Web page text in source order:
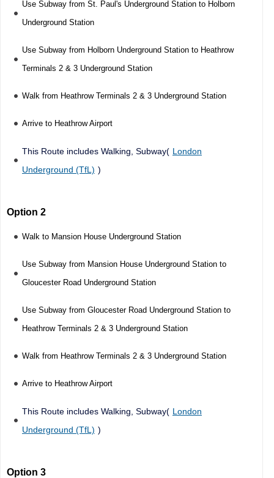
Use Subway from St. Paul's Underground Station to Holborn
Underground Station
Use Subway from Holborn Underground Station to Heathrow
Terminals 2 & 3 Underground Station
Walk from Heathrow Terminals 2 & 3 Underground Station
Arrive to Heathrow Airport
This Route includes Walking, Subway( London
Underground (TfL) )
Option 2
Walk to Mansion House Underground Station
Use Subway from Mansion House Underground Station to
Gloucester Road Underground Station
Use Subway from Gloucester Road Underground Station to
Heathrow Terminals 2 & 3 Underground Station
Walk from Heathrow Terminals 2 & 3 Underground Station
Arrive to Heathrow Airport
This Route includes Walking, Subway( London
Underground (TfL) )
Option 3